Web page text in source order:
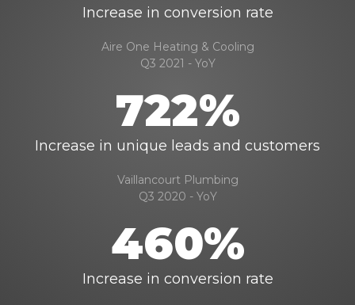
Increase in conversion rate
Aire One Heating & Cooling
Q3 2021 - YoY
722%
Increase in unique leads and customers
Vaillancourt Plumbing
Q3 2020 - YoY
460%
Increase in conversion rate